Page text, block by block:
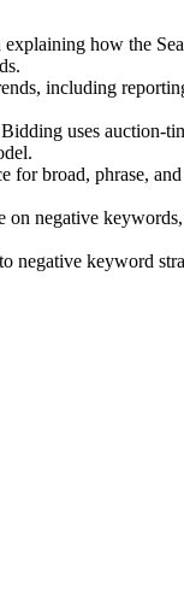
how the
including
uses auction-
for broad, phrase,
on negative
negative keyword